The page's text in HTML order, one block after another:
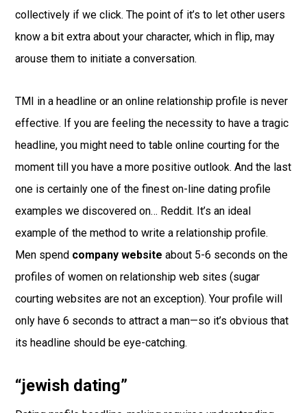
collectively if we click. The point of it’s to let other users
know a bit extra about your character, which in flip, may
arouse them to initiate a conversation.
TMI in a headline or an online relationship profile is never
effective. If you are feeling the necessity to have a tragic
headline, you might need to table online courting for the
moment till you have a more positive outlook. And the last
one is certainly one of the finest on-line dating profile
examples we discovered on… Reddit. It’s an ideal
example of the method to write a relationship profile.
Men spend company website about 5-6 seconds on the
profiles of women on relationship web sites (sugar
courting websites are not an exception). Your profile will
only have 6 seconds to attract a man—so it’s obvious that
its headline should be eye-catching.
“jewish dating”